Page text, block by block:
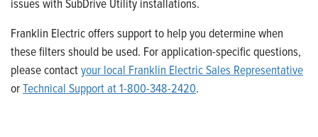
Franklin Electric offers support to help you determine when
these filters should be used. For application-specific questions,
please contactyour local Franklin Electric Sales Representative
orTechnical Support at 1-800-348-2420.